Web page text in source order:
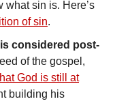
what sin is. Here’s
of sin.
considered post-
of the gospel,
God is still at
building his